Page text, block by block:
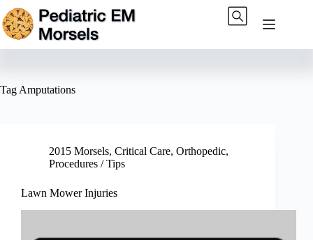
Skip
to
content
Tag Amputations
2015 Morsels, Critical Care, Orthopedic,
Procedures / Tips
Lawn Mower Injuries